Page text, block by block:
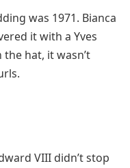
was 1971. Bianca
it with a Yves
hat, it wasn’t
VIII didn’t stop